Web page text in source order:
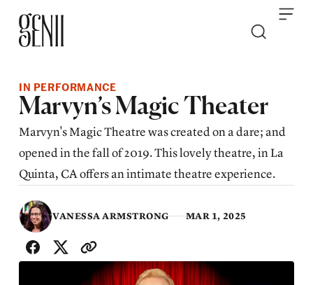
IN PERFORMANCE
Marvyn’s Magic Theater
Marvyn's Magic Theatre was created on a dare; and
opened in the fall of 2019. This lovely theatre, in La
Quinta, CA offers an intimate theatre experience.
VANESSA ARMSTRONG
MAR 1, 2025